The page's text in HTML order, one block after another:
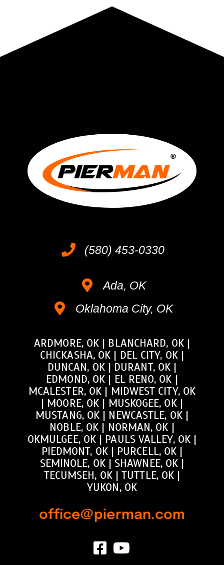
(580) 453-0330
Ada, OK
Oklahoma City, OK
ARDMORE, OK | BLANCHARD, OK|
CHICKASHA, OK | DEL CITY, OK |
DUNCAN, OK| DURANT, OK |
EDMOND, OK | EL RENO, OK |
MCALESTER, OK | MIDWEST CITY, OK
| MOORE, OK | MUSKOGEE, OK|
MUSTANG, OK | NEWCASTLE, OK|
NOBLE, OK | NORMAN, OK |
OKMULGEE, OK | PAULS VALLEY, OK|
PIEDMONT, OK| PURCELL, OK |
SEMINOLE, OK| SHAWNEE, OK |
TECUMSEH, OK|TUTTLE, OK |
YUKON, OK
office@pierman.com